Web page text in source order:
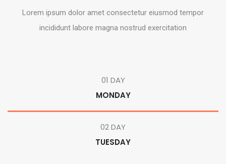
Lorem ipsum dolor amet consectetur eiusmod tempor
incididunt labore magna nostrud exercitation
01 DAY
MONDAY
02 DAY
TUESDAY